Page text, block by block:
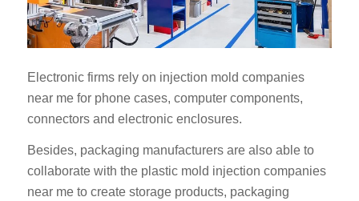
Electronic firms rely on injection mold companies
near me for phone cases, computer components,
connectors and electronic enclosures.
Besides, packaging manufacturers are also able to
collaborate with the plastic mold injection companies
near me to create storage products, packaging